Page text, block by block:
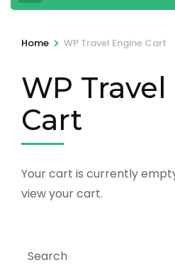
Home > WP Travel Engine Cart
WP
Cart
Your cart is currently
view your cart.
Search